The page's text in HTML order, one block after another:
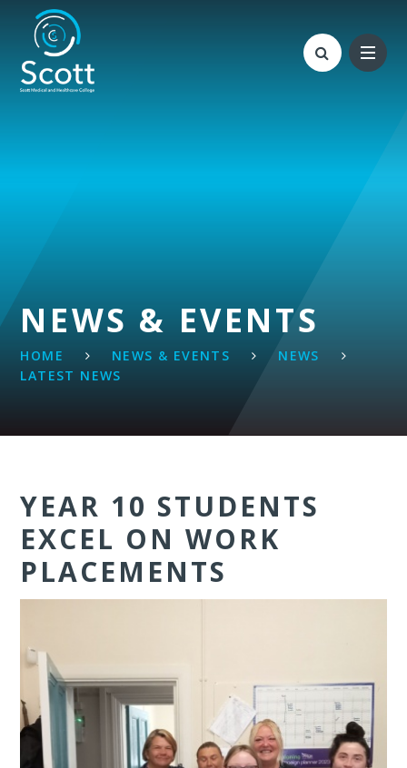
Skip to content ↓
NEWS & EVENTS
HOME NEWS & EVENTS
NEWS
LATEST NEWS
YEAR 10 STUDENTS
EXCEL ON WORK
PLACEMENTS